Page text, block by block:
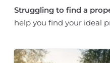
Struggling to find a
help you find your ideal